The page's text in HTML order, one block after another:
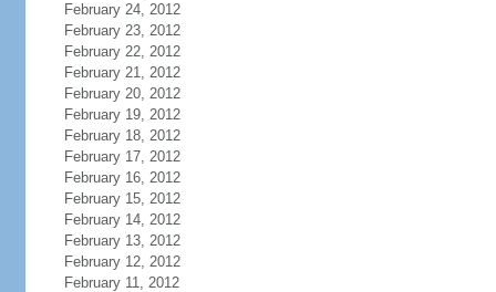
February 24, 2012
February 23, 2012
February 22, 2012
February 21, 2012
February 20, 2012
February 19, 2012
February 18, 2012
February 17, 2012
February 16, 2012
February 15, 2012
February 14, 2012
February 13, 2012
February 12, 2012
February 11, 2012